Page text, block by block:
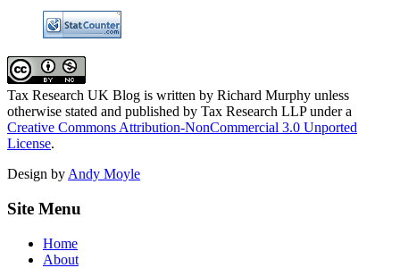
Tax Research UK Blog is written by Richard Murphy unless
otherwise stated and published by Tax Research LLP under a
Creative Commons Attribution-NonCommercial 3.0 Unported
License.
Design byAndy Moyle
Site Menu
Home
About